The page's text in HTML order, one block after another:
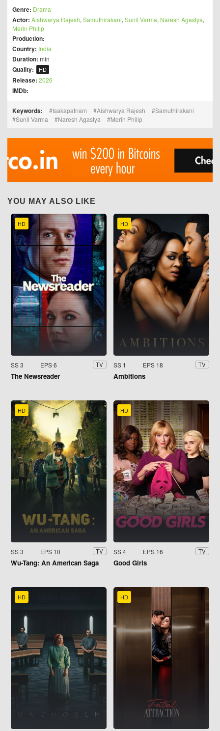
Genre: Drama
Actor: Aishwarya Rajesh, Samuthirakani, Sunil Varma, Naresh Agastya,
Merin Philip
Production:
Country: India
Duration: min
Quality: HD
Release: 2026
IMDb:
Keywords: Isakapatnam Aishwarya Rajesh
Samuthirakani
Sunil Varma
Naresh Agastya Merin Philip
YOU MAY ALSO LIKE
HD
SS 3 EPS 6 TV
The Newsreader
HD
SS 1 EPS 18 TV
Ambitions
HD
SS 3 EPS 10 TV
Wu-Tang: An American Saga
HD
SS 4 EPS 16 TV
Good Girls
HD HD